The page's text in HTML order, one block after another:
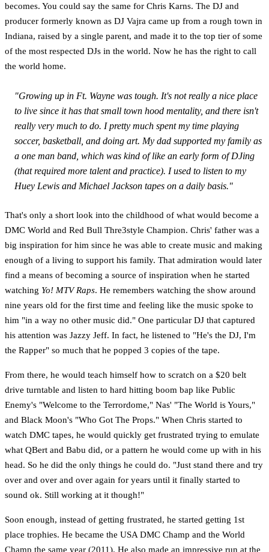
becomes. You could say the same for Chris Karns. The DJ and
producer formerly known as DJ Vajra came up from a rough town in
Indiana, raised by a single parent, and made it to the top tier of some
of the most respected DJs in the world. Now he has the right to call
the world home.
"Growing up in Ft. Wayne was tough. It's not really a nice place
to live since it has that small town hood mentality, and there isn't
really very much to do. I pretty much spent my time playing
soccer, basketball, and doing art. My dad supported my family as
a one man band, which was kind of like an early form of DJing
(that required more talent and practice). I used to listen to my
Huey Lewis and Michael Jackson tapes on a daily basis."
That's only a short look into the childhood of what would become a
DMC World and Red Bull Thre3style Champion. Chris' father was a
big inspiration for him since he was able to create music and making
enough of a living to support his family. That admiration would later
find a means of becoming a source of inspiration when he started
watching Yo! MTV Raps. He remembers watching the show around
nine years old for the first time and feeling like the music spoke to
him "in a way no other music did." One particular DJ that captured
his attention was Jazzy Jeff. In fact, he listened to "He's the DJ, I'm
the Rapper" so much that he popped 3 copies of the tape.
From there, he would teach himself how to scratch on a $20 belt
drive turntable and listen to hard hitting boom bap like Public
Enemy's "Welcome to the Terrordome," Nas' "The World is Yours,"
and Black Moon's "Who Got The Props." When Chris started to
watch DMC tapes, he would quickly get frustrated trying to emulate
what QBert and Babu did, or a pattern he would come up with in his
head. So he did the only things he could do. "Just stand there and try
over and over and over again for years until it finally started to
sound ok. Still working at it though!"
Soon enough, instead of getting frustrated, he started getting 1st
place trophies. He became the USA DMC Champ and the World
Champ the same year (2011). He also made an impressive run at the